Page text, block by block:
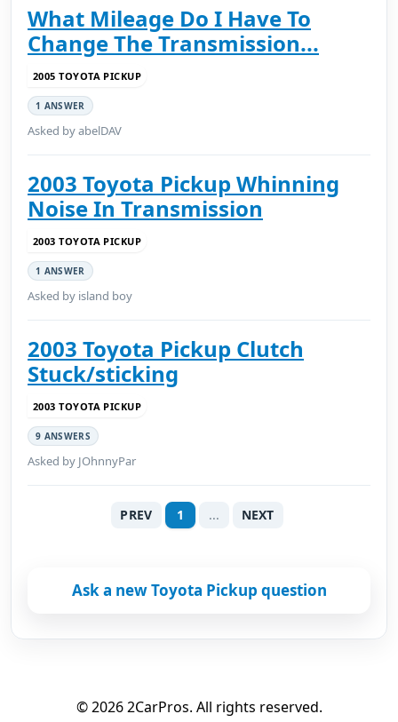
What Mileage Do I Have To
Change The Transmission...
2005 TOYOTA PICKUP
1 ANSWER
Asked by abelDAV
2003 Toyota Pickup Whinning
Noise In Transmission
2003 TOYOTA PICKUP
1 ANSWER
Asked by island boy
2003 Toyota Pickup Clutch
Stuck/sticking
2003 TOYOTA PICKUP
9 ANSWERS
Asked by JOhnnyPar
PREV 1 ... NEXT
Ask a new Toyota Pickup question
© 2026 2CarPros. All rights reserved.